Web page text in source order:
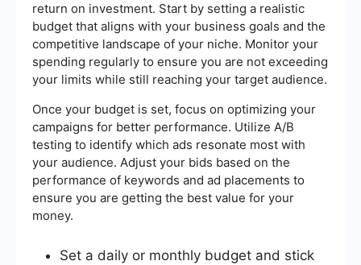
return on investment. Start by setting a realistic
budget that aligns with your business goals and the
competitive landscape of your niche. Monitor your
spending regularly to ensure you are not exceeding
your limits while still reaching your target audience.
Once your budget is set, focus on optimizing your
campaigns for better performance. Utilize A/B
testing to identify which ads resonate most with
your audience. Adjust your bids based on the
performance of keywords and ad placements to
ensure you are getting the best value for your
money.
Set a daily or monthly budget and stick